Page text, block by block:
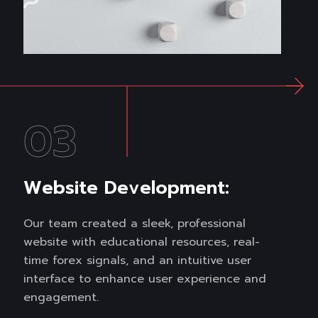
Website Development:
Our team created a sleek, professional
website with educational resources, real-
time forex signals, and an intuitive user
interface to enhance user experience and
engagement.
03